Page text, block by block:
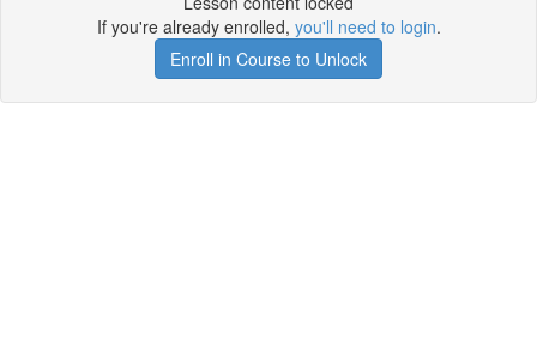
If you're already enrolled, you'll need to login.
Enroll in Course to Unlock